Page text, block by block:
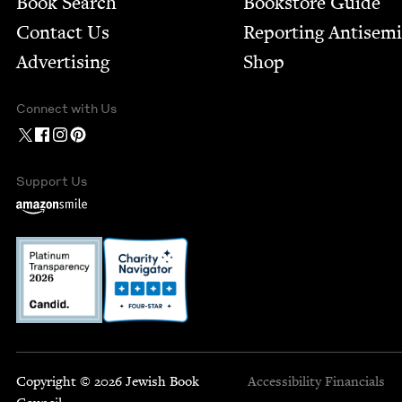
Contact Us
Advertising
Report­ing
Shop
Connect with Us
Support Us
Copyright © 2026 Jewish Book
Accessibility Financials